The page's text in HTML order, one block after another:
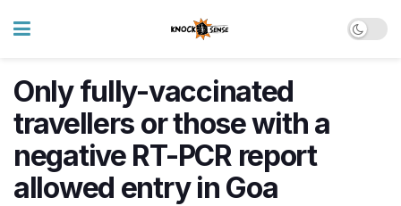
Only fully-vaccinated
travellers or those with a
negative RT-PCR report
allowed entry in Goa